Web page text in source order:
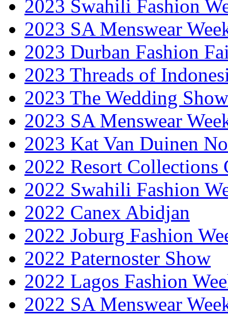
2023 Swahili Fashion
2023 SA Menswear
2023 Durban Fashion
2023 Threads of
2023 The Wedding Show
2023 SA Menswear
2023 Kat Van Duinen
2022 Resort Collections
2022 Swahili Fashion
2022 Canex Abidjan
2022 Joburg Fashion
2022 Paternoster Show
2022 Lagos Fashion
2022 SA Menswear